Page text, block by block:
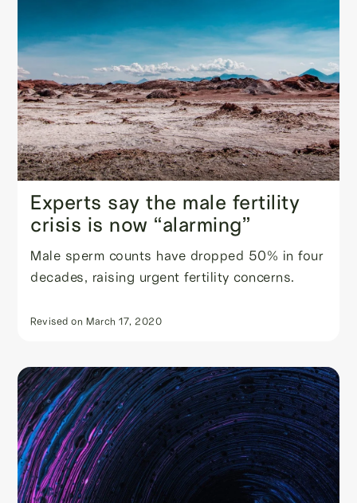
Experts say the male fertility
crisis is now “alarming”
Male sperm counts have dropped 50% in four
decades, raising urgent fertility concerns.
Revised on March 17, 2020